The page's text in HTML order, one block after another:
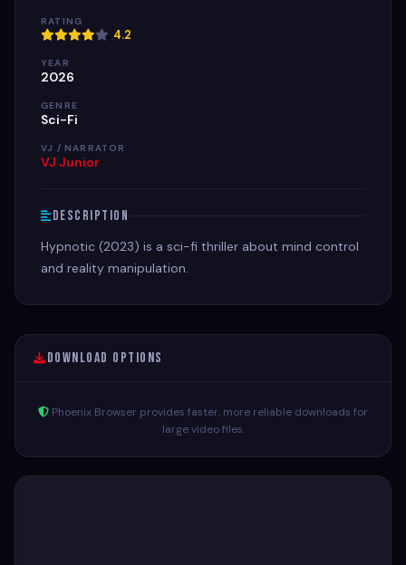
RATING
4.2
YEAR
2026
GENRE
Sci-Fi
VJ / NARRATOR
VJ Junior
Description
Hypnotic (2023) is a sci-fi thriller about mind control
and reality manipulation.
Download Options
Phoenix Browser provides faster, more reliable downloads for
large video files.